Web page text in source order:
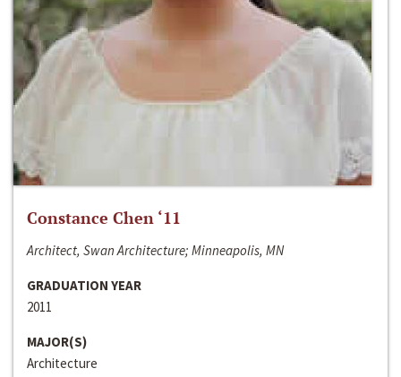
Constance Chen ‘11
Architect, Swan Architecture; Minneapolis, MN
GRADUATION YEAR
2011
MAJOR(S)
Architecture